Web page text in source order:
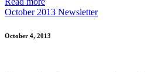
October 2013 Newsletter
October 4, 2013